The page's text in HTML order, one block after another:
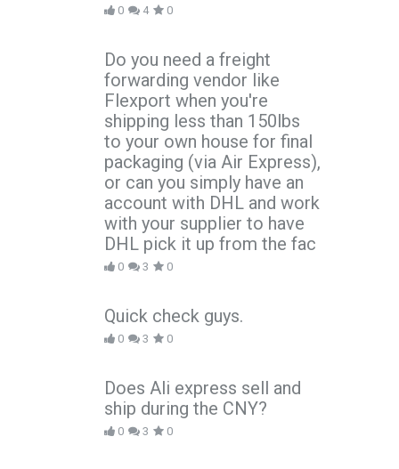
0 4 0
Do you need a freight
forwarding vendor like
Flexport when you're
shipping less than 150lbs
to your own house for final
packaging (via Air Express),
or can you simply have an
account with DHL and work
with your supplier to have
DHL pick it up from the fac
0 3 0
Quick check guys.
0 3 0
Does Ali express sell and
ship during the CNY?
0 3 0